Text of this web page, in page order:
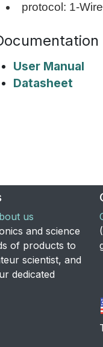
protocol: 1-
User Manual
Datasheet
us
and science
of products to
scientist, and
dedicated